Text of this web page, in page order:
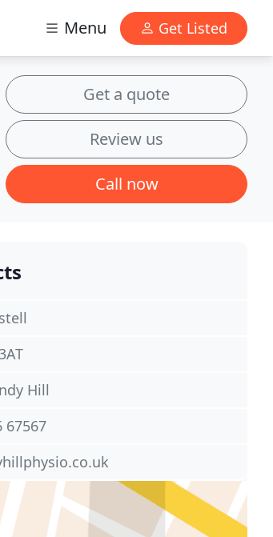
Menu Get Listed
Get a quote
Review us
Call now
Hill
67567